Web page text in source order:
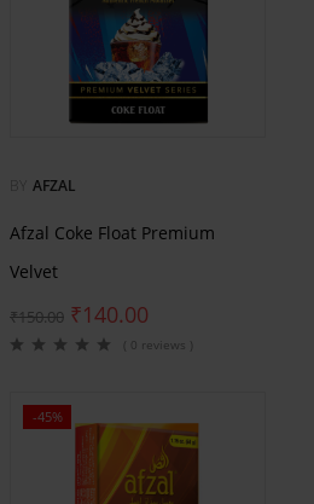
AFZAL
Afzal Coke Float Premium
Velvet
₹150.00 ₹140.00
( 0 reviews )
-45%